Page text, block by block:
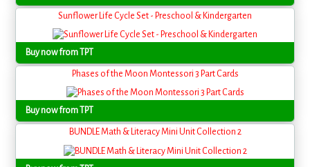
Sunflower Life Cycle Set - Preschool & Kindergarten
Buy now from TPT
Phases of the Moon Montessori 3 Part Cards
Buy now from TPT
BUNDLE Math & Literacy Mini Unit Collection 2